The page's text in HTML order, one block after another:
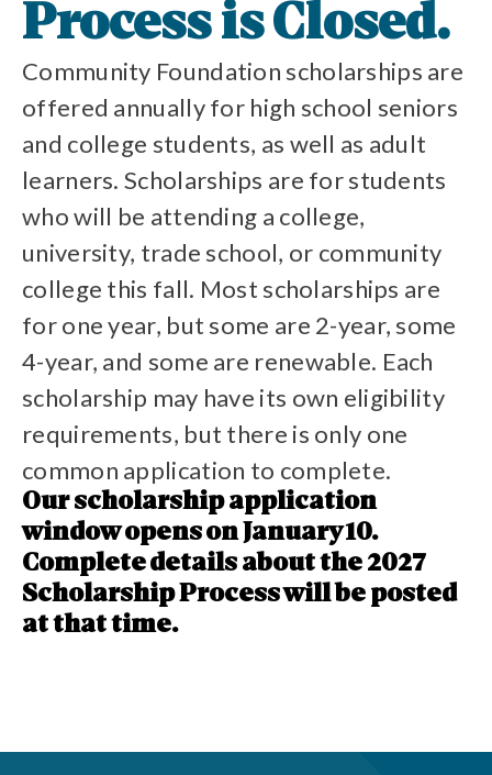
Process is Closed.
Community Foundation scholarships are
offered annually for high school seniors
and college students, as well as adult
learners. Scholarships are for students
who will be attending a college,
university, trade school, or community
college this fall. Most scholarships are
for one year, but some are 2-year, some
4-year, and some are renewable. Each
scholarship may have its own eligibility
requirements, but there is only one
common application to complete.
Our scholarship application
window opens on January 10.
Complete details about the 2027
Scholarship Process will be posted
at that time.